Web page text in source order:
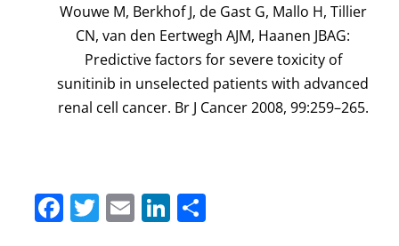
Wouwe M, Berkhof J, de Gast G, Mallo H, Tillier
CN, van den Eertwegh AJM, Haanen JBAG:
Predictive factors for severe toxicity of
sunitinib in unselected patients with advanced
renal cell cancer. Br J Cancer 2008, 99:259–265.
Facebook
Twitter
EmailLinkedIn